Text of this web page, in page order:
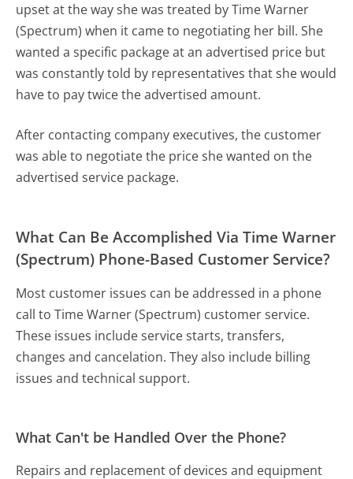
upset at the way she was treated by Time Warner
(Spectrum) when it came to negotiating her bill. She
wanted a specific package at an advertised price but
was constantly told by representatives that she would
have to pay twice the advertised amount.
After contacting company executives, the customer
was able to negotiate the price she wanted on the
advertised service package.
What Can Be Accomplished Via Time Warner
(Spectrum) Phone-Based Customer Service?
Most customer issues can be addressed in a phone
call to Time Warner (Spectrum) customer service.
These issues include service starts, transfers,
changes and cancelation. They also include billing
issues and technical support.
What Can't be Handled Over the Phone?
Repairs and replacement of devices and equipment